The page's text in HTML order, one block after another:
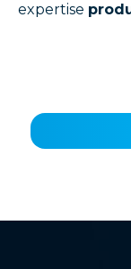
expertise